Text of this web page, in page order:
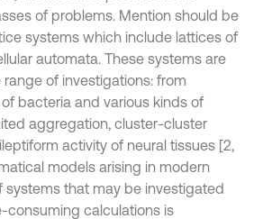
of problems. Mention should be
systems which include lattices of
automata. These systems are
of investigations: from
bacteria and various kinds of
aggregation, cluster-cluster
activity of neural tissues [2,
models arising in modern
systems that may be investigated
consuming calculations is